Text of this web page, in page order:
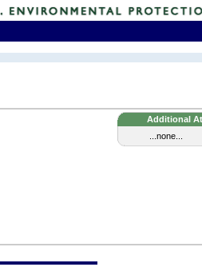
Additional
...none...